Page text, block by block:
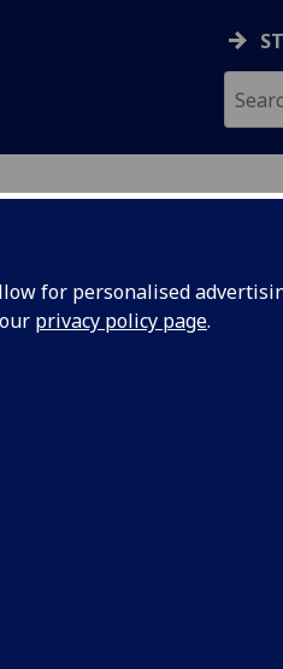
for personalised
privacy policy page.
CENTRE
Servicing,
Legacy